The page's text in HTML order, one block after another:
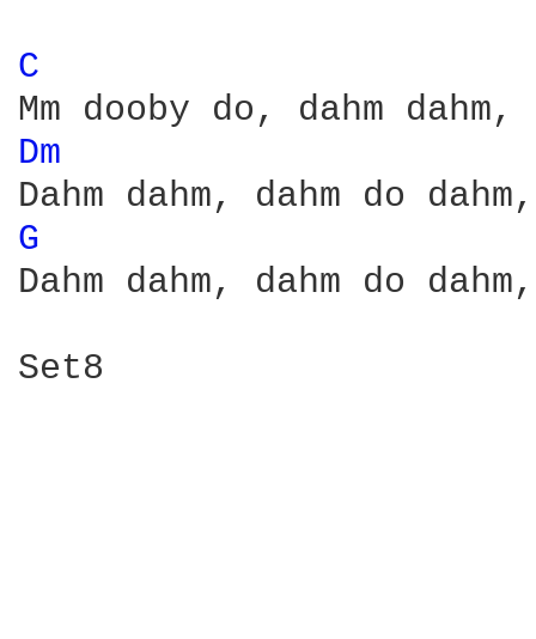
C
Dm
G
Dahm dahm, dahm do
Set8